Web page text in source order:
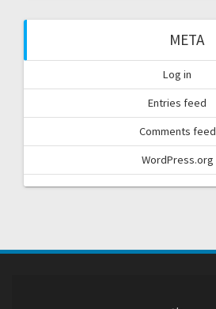
META
Log in
Entries feed
Comments feed
WordPress.org